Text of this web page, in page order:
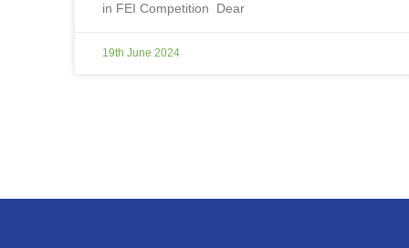
in FEI Competition Dear
19th June 2024